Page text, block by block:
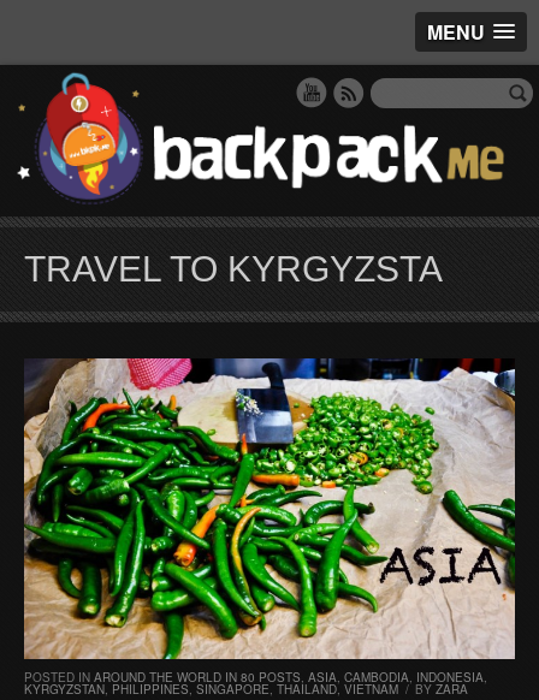
MENU
TRAVEL TO KYRGYZSTA
POSTED IN AROUND THE WORLD IN 80 POSTS ASIA CAMBODIA INDONESIA
KYRGYZSTAN PHILIPPINES SINGAPORE THAILAND, VIETNAM / BY ZARA